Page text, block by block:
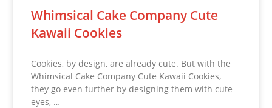
Whimsical Cake Company Cute
Kawaii Cookies
Cookies, by design, are already cute. But with the
Whimsical Cake Company Cute Kawaii Cookies,
they go even further by designing them with cute
eyes, …